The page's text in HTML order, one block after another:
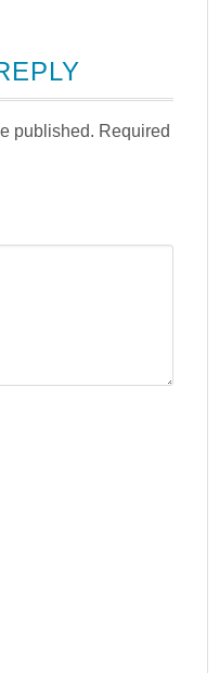
published. Required